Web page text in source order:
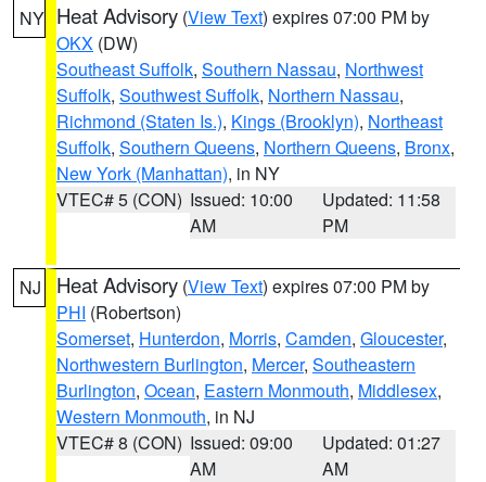
NY Heat Advisory (View Text) expires 07:00 PM by
OKX (DW)
Southeast Suffolk, Southern Nassau, Northwest
Suffolk, Southwest Suffolk, Northern Nassau,
Richmond (Staten Is.), Kings (Brooklyn), Northeast
Suffolk, Southern Queens, Northern Queens, Bronx,
New York (Manhattan), in NY
VTEC# 5 (CON) Issued: 10:00
AM
Updated: 11:58
PM
NJ Heat Advisory (View Text) expires 07:00 PM by
PHI (Robertson)
Somerset, Hunterdon, Morris, Camden, Gloucester,
Northwestern Burlington, Mercer, Southeastern
Burlington, Ocean, Eastern Monmouth, Middlesex,
Western Monmouth, in NJ
VTEC# 8 (CON) Issued: 09:00
AM
Updated: 01:27
AM